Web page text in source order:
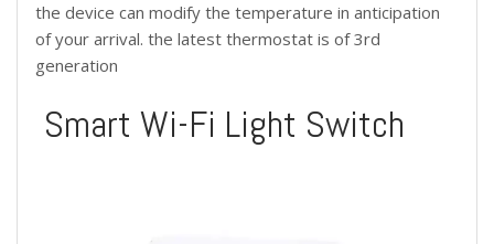
the device can modify the temperature in anticipation
of your arrival. the latest thermostat is of 3rd
generation
Smart Wi-Fi Light Switch